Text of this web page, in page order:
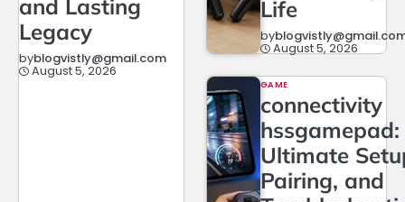
and Lasting
Legacy
byblogvistly@gmail.com
August 5, 2026
Life
by
August 5, 2026
GAME
connectivity
hssgamepad:
Ultimate
Pairing, and